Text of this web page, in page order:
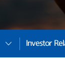
Investor